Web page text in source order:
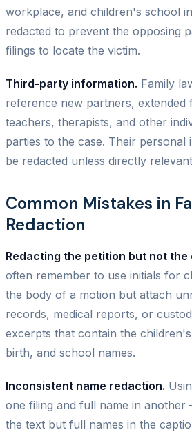
workplace, and children's school
redacted to prevent the opposing
filings to locate the victim.
Third-party information. Family
reference new partners, extended
teachers, therapists, and other
parties to the case. Their personal
be redacted unless directly
Common Mistakes in
Redaction
Redacting the petition but not the
often remember to use initials for
the body of a motion but attach
records, medical reports, or
excerpts that contain the
birth, and school names.
Inconsistent name redaction.
one filing and full name in another
the text but full names in the